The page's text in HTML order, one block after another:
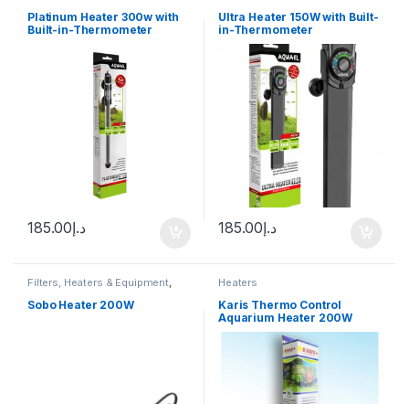
Platinum Heater 300w with
Built-in-Thermometer
د.إ185.00
Ultra Heater 150W with Built-
in-Thermometer
د.إ185.00
Filters, Heaters & Equipment
Heaters
Sobo Heater 200W
Heaters
Karis Thermo Control
Aquarium Heater 200W